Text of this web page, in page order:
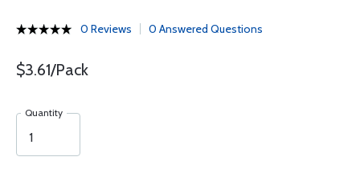
0 Reviews 0 Answered Questions
$3.61/Pack
Quantity